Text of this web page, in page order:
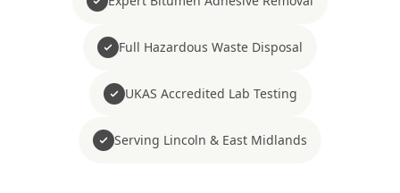
Full Hazardous Waste Disposal
UKAS Accredited Lab Testing
Serving Lincoln & East Midlands